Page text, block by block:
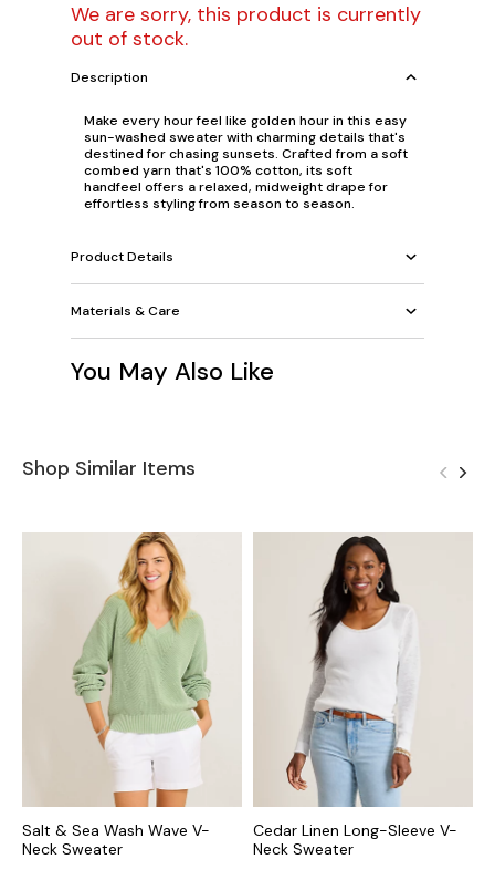
We are sorry, this product is currently
out of stock.
Description
Make every hour feel like golden hour in this easy
sun-washed sweater with charming details that's
destined for chasing sunsets. Crafted from a soft
combed yarn that's 100% cotton, its soft
handfeel offers a relaxed, midweight drape for
effortless styling from season to season.
Product Details
Materials & Care
You May Also Like
Shop Similar Items
Salt & Sea Wash Wave V-
Neck Sweater
Cedar Linen Long-Sleeve V-
Neck Sweater